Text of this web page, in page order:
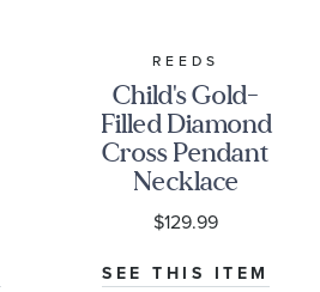
REEDS
Child's Gold-
Filled Diamond
Cross Pendant
Necklace
$129.99
SEE THIS ITEM